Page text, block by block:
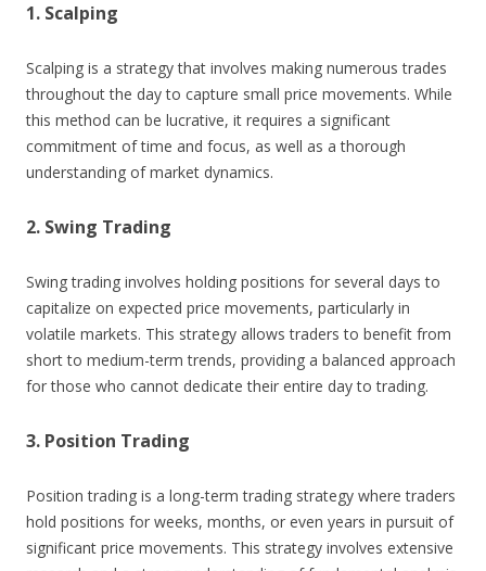
1. Scalping
Scalping is a strategy that involves making numerous trades
throughout the day to capture small price movements. While
this method can be lucrative, it requires a significant
commitment of time and focus, as well as a thorough
understanding of market dynamics.
2. Swing Trading
Swing trading involves holding positions for several days to
capitalize on expected price movements, particularly in
volatile markets. This strategy allows traders to benefit from
short to medium-term trends, providing a balanced approach
for those who cannot dedicate their entire day to trading.
3. Position Trading
Position trading is a long-term trading strategy where traders
hold positions for weeks, months, or even years in pursuit of
significant price movements. This strategy involves extensive